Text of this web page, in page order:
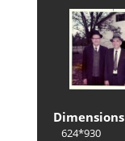
Dimensions
624*930